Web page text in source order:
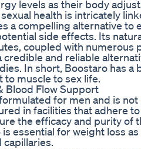
levels as their body
health is intricately
a compelling alternative to
side effects. Its
coupled with numerous
credible and reliable
In short, Boostaro has a
to muscle to sex life.
Blood Flow Support
for men and is
in facilities that adhere
the efficacy and purity of
essential for weight loss